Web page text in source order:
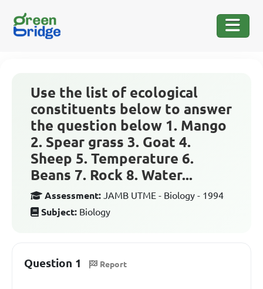
Use the list of ecological
constituents below to answer
the question below 1. Mango
2. Spear grass 3. Goat 4.
Sheep 5. Temperature 6.
Beans 7. Rock 8. Water...
Assessment: JAMB UTME - Biology - 1994
Subject: Biology
Question 1 Report